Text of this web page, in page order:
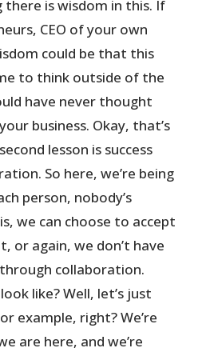
is wisdom in this. If
CEO of your own
could be that this
to think outside of the
have never thought
business. Okay, that’s
lesson is success
So here, we’re being
person, nobody’s
we can choose to accept
or again, we don’t have
collaboration.
like? Well, let’s just
example, right? We’re
are here, and we’re